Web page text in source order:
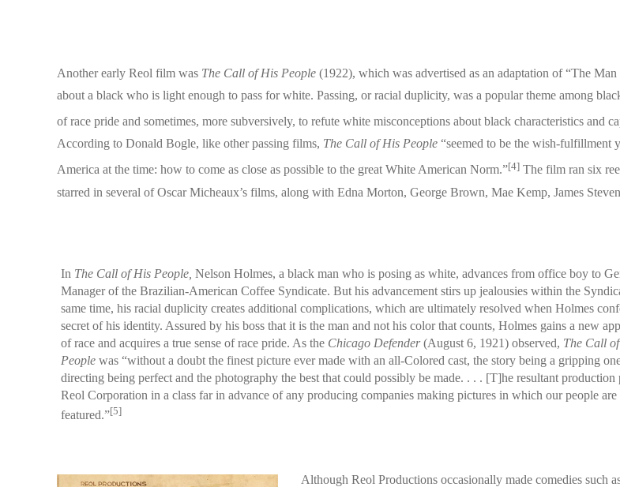
Another early Reol film was The Call of His People (1922), which was advertised as an adaptation of “The
about a black who is light enough to pass for white. Passing, or racial duplicity, was a popular theme among
of race pride and sometimes, more subversively, to refute white misconceptions about black characteristics and
According to Donald Bogle, like other passing films, The Call of His People “seemed to be the wish-fulfillment
America at the time: how to come as close as possible to the great White American Norm.”[4] The film ran six
starred in several of Oscar Micheaux’s films, along with Edna Morton, George Brown, Mae Kemp, James
In The Call of His People, Nelson Holmes, a black man who is posing as white, advances from office boy to
Manager of the Brazilian-American Coffee Syndicate. But his advancement stirs up jealousies within the
same time, his racial duplicity creates additional complications, which are ultimately resolved when Holmes
secret of his identity. Assured by his boss that it is the man and not his color that counts, Holmes gains a new
of race and acquires a true sense of race pride. As the Chicago Defender(August 6, 1921) observed, The Call
People was “without a doubt the finest picture ever made with an all-Colored cast, the story being a gripping
directing being perfect and the photography the best that could possibly be made. . . . [T]he resultant production
Reol Corporation in a class far in advance of any producing companies making pictures in which our people are
featured.”[5]
Although Reol Productions occasionally made comedies such